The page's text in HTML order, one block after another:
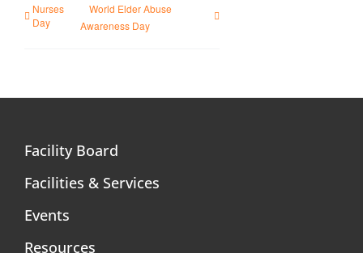
Nurses
Day
World Elder Abuse
Awareness Day
Facility Board
Facilities & Services
Events
Resources